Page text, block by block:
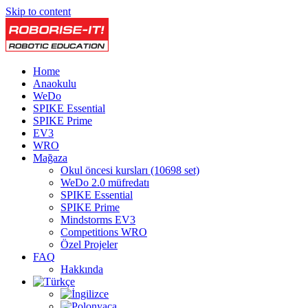
Skip to content
Home
Anaokulu
WeDo
SPIKE Essential
SPIKE Prime
EV3
WRO
Mağaza
Okul öncesi kursları (10698 set)
WeDo 2.0 müfredatı
SPIKE Essential
SPIKE Prime
Mindstorms EV3
Competitions WRO
Özel Projeler
FAQ
Hakkında